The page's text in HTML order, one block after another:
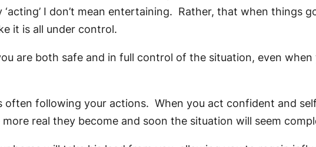
I don’t mean entertaining. Rather, that when things
it is all under control.
are both safe and in full control of the situation, even when
following your actions. When you act confident and
real they become and soon the situation will seem